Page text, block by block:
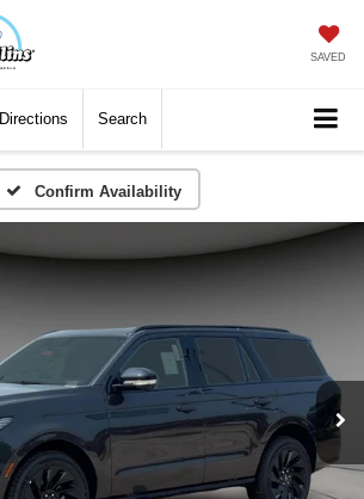
SAVED
Directions Search
Confirm Availability